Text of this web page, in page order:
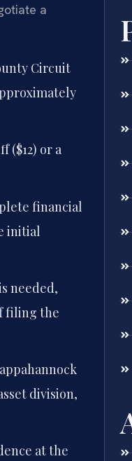
a
Circuit
($12) or a
financial
initial
needed,
filing the
division,
at the